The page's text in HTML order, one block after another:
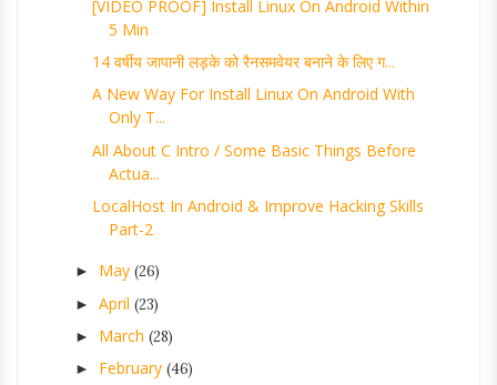
[VIDEO PROOF] Install Linux On Android Within
5 Min
14 वर्षीय जापानी लड़के को रैनसमवेयर बनाने के लिए ग...
A New Way For Install Linux On Android With
Only T...
All About C Intro / Some Basic Things Before
Actua...
LocalHost In Android & Improve Hacking Skills
Part-2
► May (26)
► April (23)
► March (28)
► February (46)